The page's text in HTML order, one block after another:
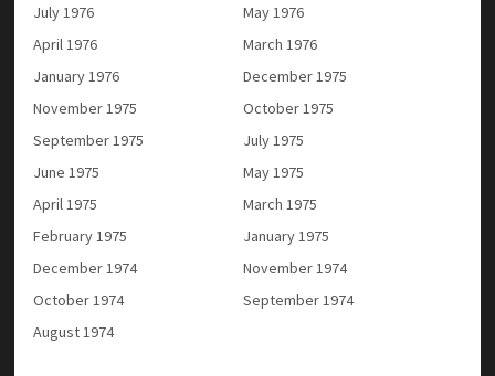
July 1976
May 1976
April 1976
March 1976
January 1976
December 1975
November 1975
October 1975
September 1975
July 1975
June 1975
May 1975
April 1975
March 1975
February 1975
January 1975
December 1974
November 1974
October 1974
September 1974
August 1974